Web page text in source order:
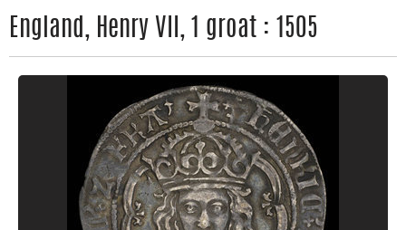
England, Henry VII, 1 groat : 1505